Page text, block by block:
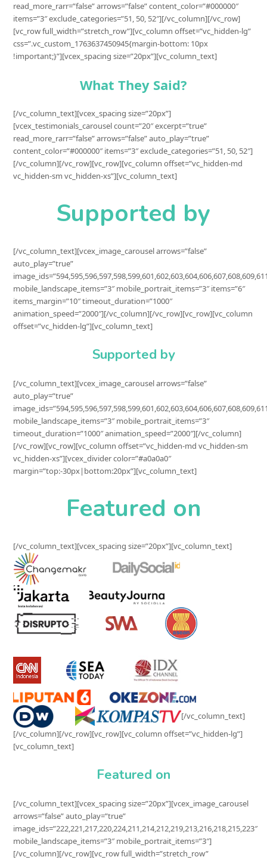
read_more_rarr=”false” arrows=”false” content_color=”#000000″
items=”3″ exclude_categories=”51, 50, 52″][/vc_column][/vc_row]
[vc_row full_width=”stretch_row”][vc_column offset=”vc_hidden-lg”
css=”.vc_custom_1763637450945{margin-bottom: 10px
!important;}”][vcex_spacing size=”20px”][vc_column_text]
What They Said?
[/vc_column_text][vcex_spacing size=”20px”]
[vcex_testimonials_carousel count=”20″ excerpt=”true”
read_more_rarr=”false” arrows=”false” auto_play=”true”
content_color=”#000000″ items=”3″ exclude_categories=”51, 50, 52″]
[/vc_column][/vc_row][vc_row][vc_column offset=”vc_hidden-md
vc_hidden-sm vc_hidden-xs”][vc_column_text]
Supported by
[/vc_column_text][vcex_image_carousel arrows=”false”
auto_play=”true”
mobile_landscape_items=”3″ mobile_portrait_items=”3″ items=”6″
items_margin=”10″ timeout_duration=”1000″
animation_speed=”2000″][/vc_column][/vc_row][vc_row][vc_column
offset=”vc_hidden-lg”][vc_column_text]
Supported by
[/vc_column_text][vcex_image_carousel arrows=”false”
auto_play=”true”
mobile_landscape_items=”3″ mobile_portrait_items=”3″
timeout_duration=”1000″ animation_speed=”2000″][/vc_column]
[/vc_row][vc_row][vc_column offset=”vc_hidden-md vc_hidden-sm
vc_hidden-xs”][vcex_divider color=”#a0a0a0″
margin=”top:-30px|bottom:20px”][vc_column_text]
Featured on
[/vc_column_text][vcex_spacing size=”20px”][vc_column_text]
[/vc_column_text]
[/vc_column][/vc_row][vc_row][vc_column offset=”vc_hidden-lg”]
[vc_column_text]
Featured on
[/vc_column_text][vcex_spacing size=”20px”][vcex_image_carousel
arrows=”false” auto_play=”true”
image_ids=”222,221,217,220,224,211,214,212,219,213,216,218,215,223″
mobile_landscape_items=”3″ mobile_portrait_items=”3″]
[/vc_column][/vc_row][vc_row full_width=”stretch_row”